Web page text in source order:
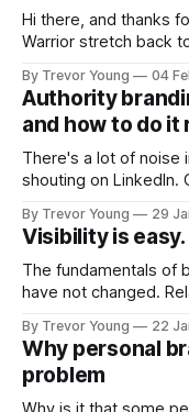
Hi there, and thanks for
Warrior stretch back
Fast forward a few
couldn't bring over my
By Trevor Young 04
Authority
and how to do it
There's a lot of noise
shouting on LinkedIn.
quickly. In the middle of all this, there's you. A seasoned
professional who
By Trevor Young 29
Visibility is
The fundamentals of
have not changed.
decade or more ago. What has changed, however, is where
and how that
the channels, the
By Trevor Young 22
Why personal
problem